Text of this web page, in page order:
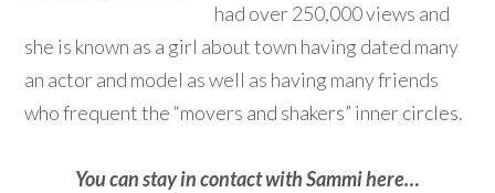
had over 250,000 views and
she is known as a girl about town having dated many
an actor and model as well as having many friends
who frequent the “movers and shakers” inner circles.
You can stay in contact with Sammi here…